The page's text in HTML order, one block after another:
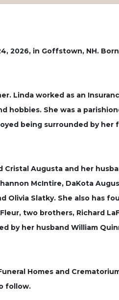
2026, in Goffstown, NH. Born
Linda worked as an
hobbies. She was a
being surrounded by her
Augusta and her
McIntire, DaKota
Olivia Slatky. She also has
two brothers, Richard
by her husband William
Homes and
follow.